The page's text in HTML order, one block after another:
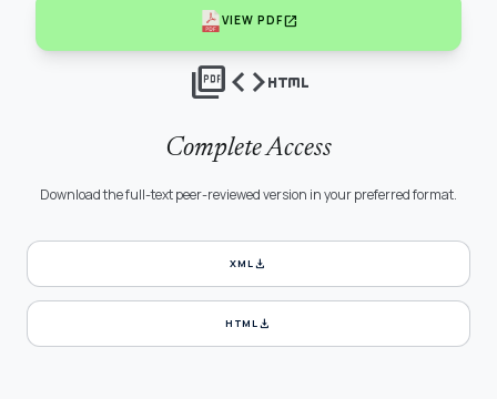
VIEW PDFopen_in_new
picture_as_pdfcodehtml
Complete Access
Download the full-text peer-reviewed version in your preferred format.
XMLdownload
HTMLdownload